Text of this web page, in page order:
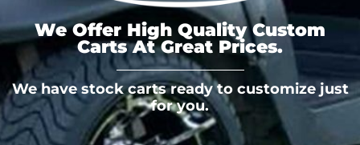
We Offer High Quality Custom
Carts At Great Prices.
We have stock carts ready to customize just
for you.